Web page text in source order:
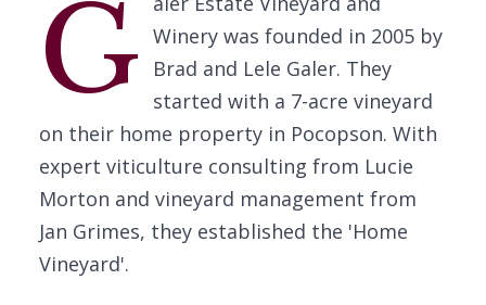
G Winery was founded in 2005 by
Brad and Lele Galer. They
started with a 7-acre vineyard
on their home property in Pocopson. With
expert viticulture consulting from Lucie
Morton and vineyard management from
Jan Grimes, they established the 'Home
Vineyard'.